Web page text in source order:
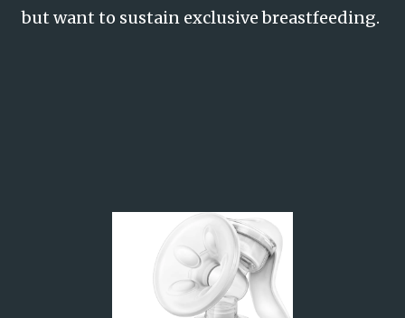
but want to sustain exclusive breastfeeding.